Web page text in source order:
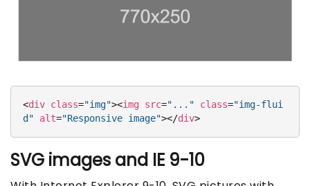
<div class="img"><img src="..." class="img-flui
d"
alt="Responsive image"></div>
SVG images and IE 9-10